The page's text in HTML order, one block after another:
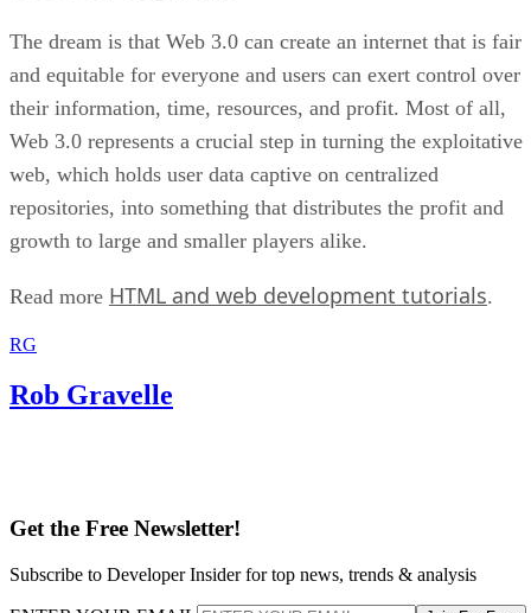
The dream is that Web 3.0 can create an internet that is fair
and equitable for everyone and users can exert control over
their information, time, resources, and profit. Most of all,
Web 3.0 represents a crucial step in turning the exploitative
web, which holds user data captive on centralized
repositories, into something that distributes the profit and
growth to large and smaller players alike.
Read more HTML and web development tutorials.
RG
Rob Gravelle
Get the Free Newsletter!
Subscribe to Developer Insider for top news, trends & analysis